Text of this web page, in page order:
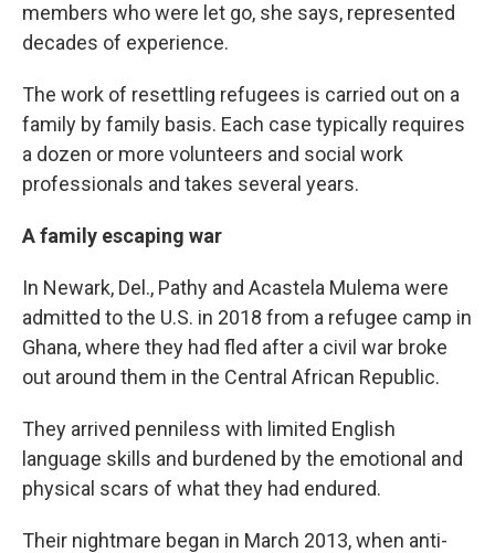
members who were let go, she says, represented
decades of experience.
The work of resettling refugees is carried out on a
family by family basis. Each case typically requires
a dozen or more volunteers and social work
professionals and takes several years.
A family escaping war
In Newark, Del., Pathy and Acastela Mulema were
admitted to the U.S. in 2018 from a refugee camp in
Ghana, where they had fled after a civil war broke
out around them in the Central African Republic.
They arrived penniless with limited English
language skills and burdened by the emotional and
physical scars of what they had endured.
Their nightmare began in March 2013, when anti-